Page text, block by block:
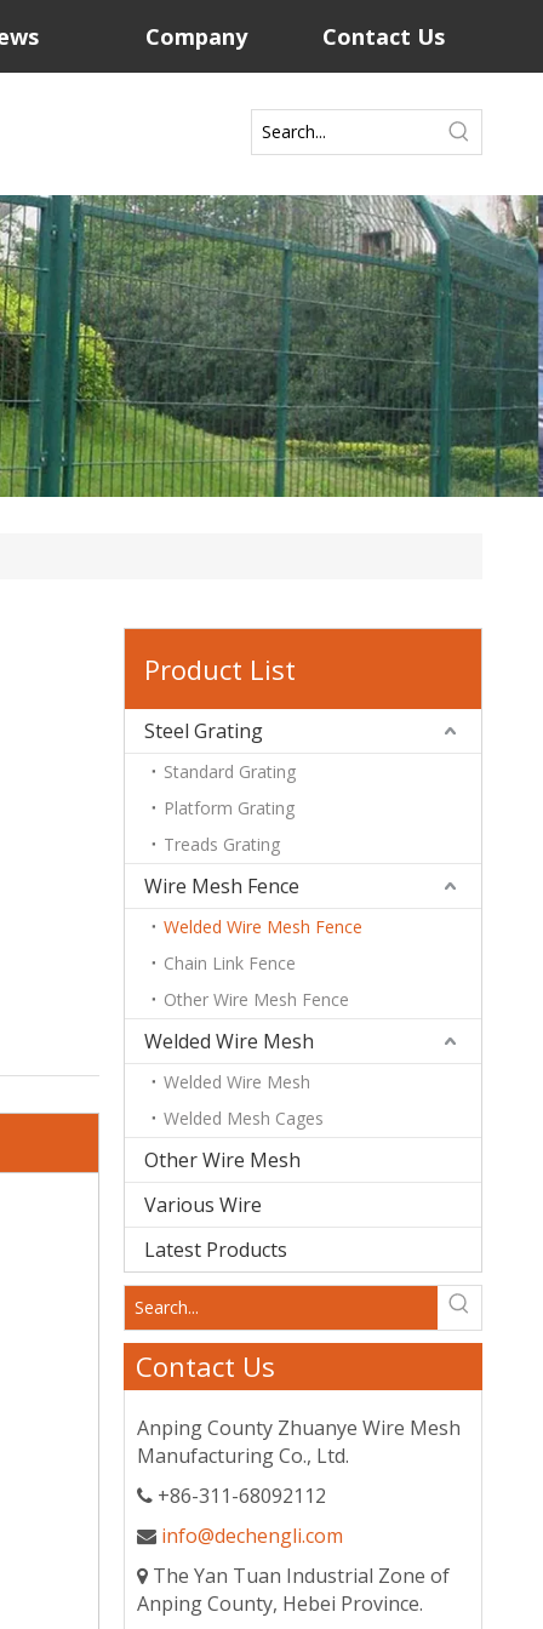
Company Contact Us
Product List
Steel Grating
Standard Grating
Platform Grating
Treads Grating
Wire Mesh Fence
Welded Wire Mesh Fence
Chain Link Fence
Other Wire Mesh Fence
Welded Wire Mesh
Welded Wire Mesh
Welded Mesh Cages
Other Wire Mesh
Various Wire
Latest Products
Contact Us
Anping County Zhuanye Wire Mesh
Manufacturing Co., Ltd.
 +86-311-68092112
 info@dechengli.com
 The Yan Tuan Industrial Zone of
Anping County, Hebei Province.